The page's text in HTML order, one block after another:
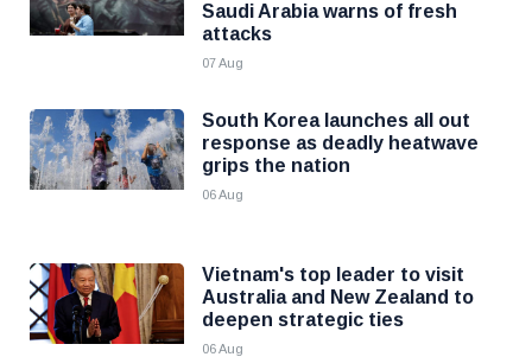
Saudi Arabia warns of fresh
attacks
07 Aug
South Korea launches all out
response as deadly heatwave
grips the nation
06 Aug
Vietnam's top leader to visit
Australia and New Zealand to
deepen strategic ties
06 Aug